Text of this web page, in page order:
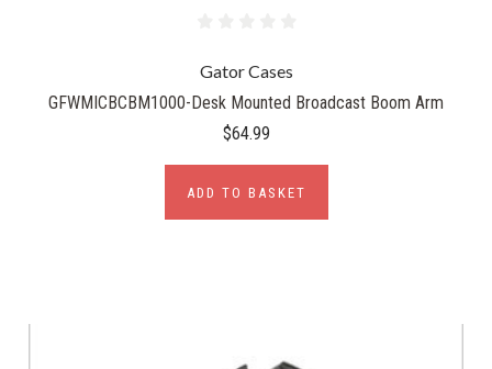
Gator Cases
GFWMICBCBM1000-Desk Mounted Broadcast Boom Arm
$64.99
ADD TO BASKET